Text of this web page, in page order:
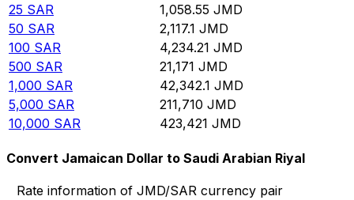
25 SAR 1,058.55 JMD
50 SAR 2,117.1 JMD
100 SAR 4,234.21 JMD
500 SAR 21,171 JMD
1,000 SAR 42,342.1 JMD
5,000 SAR 211,710 JMD
10,000 SAR 423,421 JMD
Convert Jamaican Dollar to Saudi Arabian Riyal
Rate information of JMD/SAR currency pair